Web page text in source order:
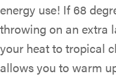
energy use! If 68
throwing on an extra
your heat to tropical
allows you to warm